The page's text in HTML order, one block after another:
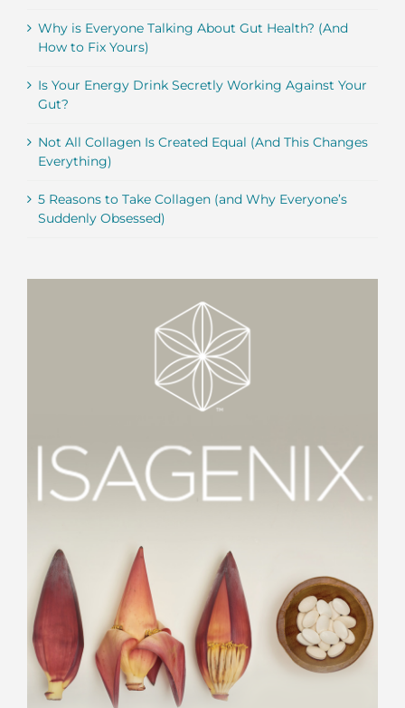
Why is Everyone Talking About Gut Health? (And
How to Fix Yours)
Is Your Energy Drink Secretly Working Against Your
Gut?
Not All Collagen Is Created Equal (And This Changes
Everything)
5 Reasons to Take Collagen (and Why Everyone’s
Suddenly Obsessed)